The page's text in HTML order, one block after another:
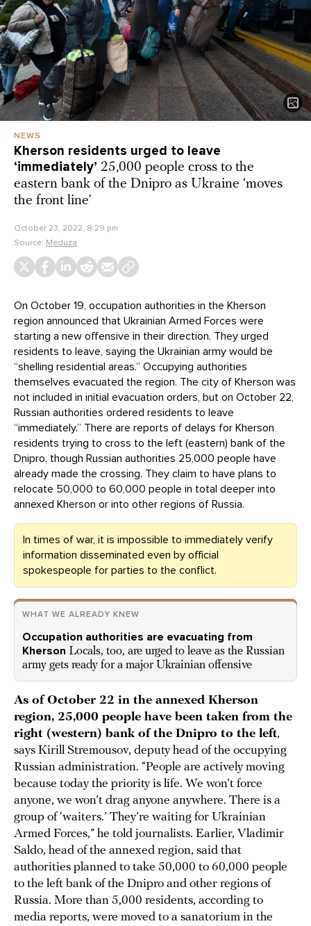
NEWS
Kherson residents urged to leave
‘immediately’ 25,000 people cross to the
eastern bank of the Dnipro as Ukraine ‘moves
the front line’
October 23, 2022, 8:29 pm
Source: Meduza
On October 19, occupation authorities in the Kherson
region announced that Ukrainian Armed Forces were
starting a new offensive in their direction. They urged
residents to leave, saying the Ukrainian army would be
“shelling residential areas.” Occupying authorities
themselves evacuated the region. The city of Kherson was
not included in initial evacuation orders, but on October 22,
Russian authorities ordered residents to leave
“immediately.” There are reports of delays for Kherson
residents trying to cross to the left (eastern) bank of the
Dnipro, though Russian authorities 25,000 people have
already made the crossing. They claim to have plans to
relocate 50,000 to 60,000 people in total deeper into
annexed Kherson or into other regions of Russia.
In times of war, it is impossible to immediately verify
information disseminated even by official
spokespeople for parties to the conflict.
WHAT WE ALREADY KNEW
Occupation authorities are evacuating from
Kherson Locals, too, are urged to leave as the Russian
army gets ready for a major Ukrainian offensive
As of October 22 in the annexed Kherson
region, 25,000 people have been taken from the
right (western) bank of the Dnipro to the left,
says Kirill Stremousov, deputy head of the occupying
Russian administration. “People are actively moving
because today the priority is life. We won’t force
anyone, we won’t drag anyone anywhere. There is a
group of ‘waiters.’ They’re waiting for Ukrainian
Armed Forces,” he told journalists. Earlier, Vladimir
Saldo, head of the annexed region, said that
authorities planned to take 50,000 to 60,000 people
to the left bank of the Dnipro and other regions of
Russia. More than 5,000 residents, according to
media reports, were moved to a sanatorium in the